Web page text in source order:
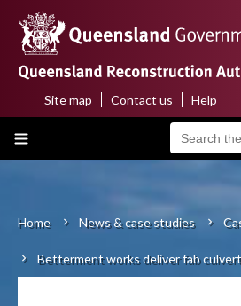
main
content
Main
About us
Funding programs
Top
menu
Site map Contact us Help
Breadcrumb
Home News & case studies
Betterment works deliver fab